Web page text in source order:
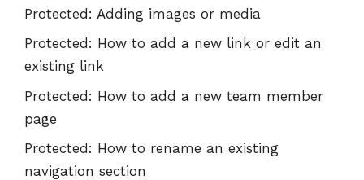
Protected: Adding images or media
Protected: How to add a new link or edit an
existing link
Protected: How to add a new team member
page
Protected: How to rename an existing
navigation section